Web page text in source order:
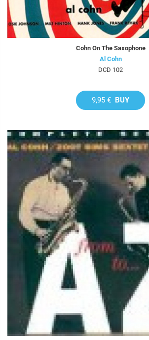
Cohn On The Saxophone
Al Cohn
DCD 102
9,95 € BUY